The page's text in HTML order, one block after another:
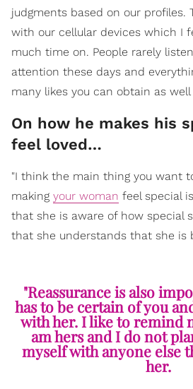
judgments based on our profiles.
with our cellular devices which I
much time on. People rarely
attention these days and
many likes you can obtain as well
On how he makes his
feel loved…
"I think the main thing you want
making your woman feel special
that she is aware of how special
that she understands that she is
"Reassurance is also
has to be certain of you
with her. I like to remind
am hers and I do not
myself with anyone else
her.